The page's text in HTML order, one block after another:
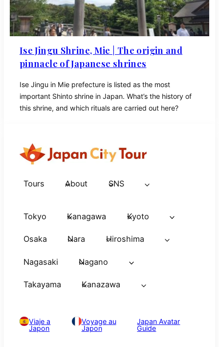
Ise Jingu Shrine, Mie | The origin and
pinnacle of Japanese shrines
Ise Jingu in Mie prefecture is listed as the most
important Shinto shrine in Japan. What’s the history of
this shrine, and which rituals are carried out here?
Tours About SNS
Tokyo Kanagawa Kyoto
Osaka Nara Hiroshima
Nagasaki Nagano
Takayama Kanazawa
Viaje a
Japon
Voyage au
Japon
Japan Avatar
Guide